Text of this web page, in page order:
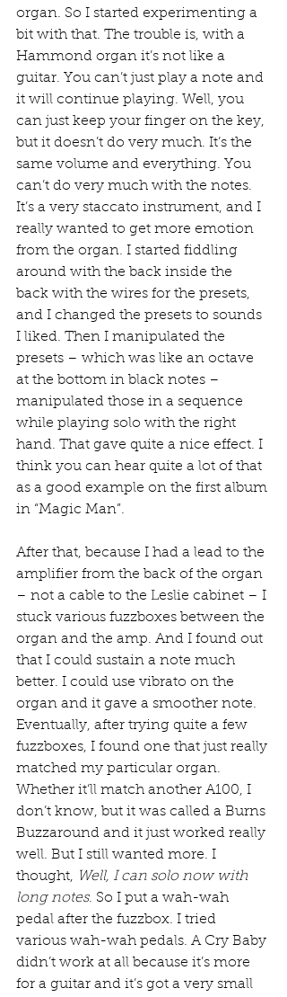
organ. So I started experimenting a
bit with that. The trouble is, with a
Hammond organ it’s not like a
guitar. You can’t just play a note and
it will continue playing. Well, you
can just keep your finger on the key,
but it doesn’t do very much. It’s the
same volume and everything. You
can’t do very much with the notes.
It’s a very staccato instrument, and I
really wanted to get more emotion
from the organ. I started fiddling
around with the back inside the
back with the wires for the presets,
and I changed the presets to sounds
I liked. Then I manipulated the
presets – which was like an octave
at the bottom in black notes –
manipulated those in a sequence
while playing solo with the right
hand. That gave quite a nice effect. I
think you can hear quite a lot of that
as a good example on the first album
in “Magic Man”.
After that, because I had a lead to the
amplifier from the back of the organ
– not a cable to the Leslie cabinet – I
stuck various fuzzboxes between the
organ and the amp. And I found out
that I could sustain a note much
better. I could use vibrato on the
organ and it gave a smoother note.
Eventually, after trying quite a few
fuzzboxes, I found one that just really
matched my particular organ.
Whether it‘ll match another A100, I
don’t know, but it was called a Burns
Buzzaround and it just worked really
well. But I still wanted more. I
thought, Well, I can solo now with
long notes. So I put a wah-wah
pedal after the fuzzbox. I tried
various wah-wah pedals. A Cry Baby
didn’t work at all because it’s more
for a guitar and it’s got a very small